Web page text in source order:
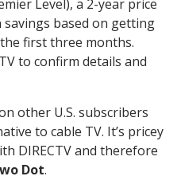
Level), a 2-year price
savings based on getting
first three months.
to confirm details and
other U.S. subscribers
to cable TV. It’s pricey
DIRECTV and therefore
Dot.